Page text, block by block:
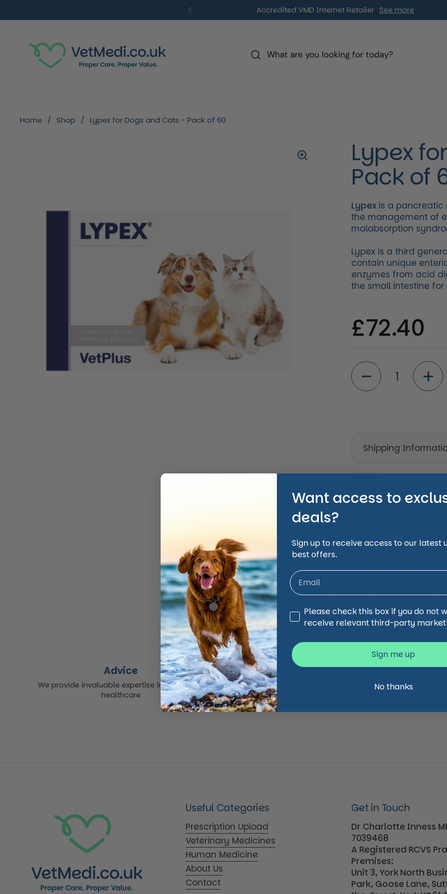
Previous
Accredited VMD Internet Retailer See more
Home / Shop / Lypex for Dogs and Cats - Pack of 60
Lypex
Pack of
Lypex is a pancreatic
the management of
malabsorption
Lypex is a third
contain unique
enzymes from acid
the small intestine
Regular
£72.40
Quantity
Shipping
Facebook X
We make animal and pet care affordable, accessible
Don’t just take our word
Advice
We provide invaluable expertise in non-acute
healthcare
Local Delivery
We offer fast and convenient service to your
Useful Categories
Prescription Upload
Veterinary Medicines
Human Medicine
About Us
Contact
Get in Touch
Dr Charlotte Inness
7039468
A Registered RCVS
Premises:
Unit 3, York North
Park, Goose Lane,
Want access to
deals?
Sign up to receive access to our latest
best offers.
Third Party Marketing
Please check this box if you do not
receive relevant third-party
Sign me up
No thanks